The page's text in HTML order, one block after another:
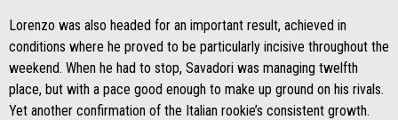
Lorenzo was also headed for an important result, achieved in
conditions where he proved to be particularly incisive throughout the
weekend. When he had to stop, Savadori was managing twelfth
place, but with a pace good enough to make up ground on his rivals.
Yet another confirmation of the Italian rookie’s consistent growth.